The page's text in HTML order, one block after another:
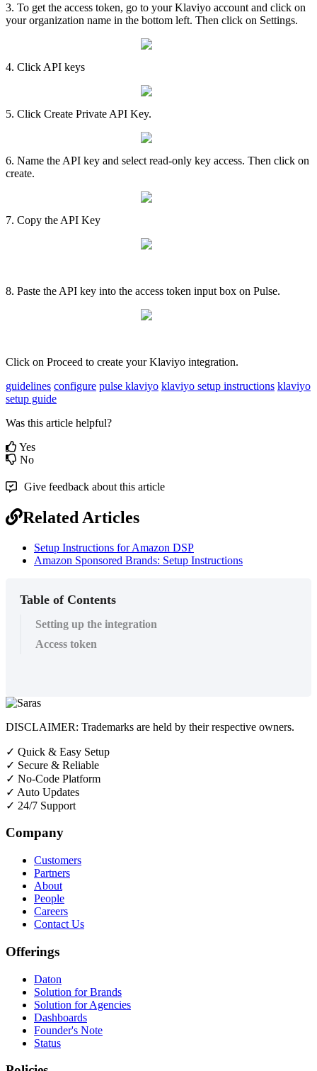
3. To get the access token, go to your Klaviyo account and click on
your organization name in the bottom left. Then click on Settings.
4. Click API keys
5. Click Create Private API Key.
6. Name the API key and select read-only key access. Then click on
create.
7. Copy the API Key
8. Paste the API key into the access token input box on Pulse.
Click on Proceed to create your Klaviyo integration.
guidelines configure pulse klaviyo klaviyo setup instructions klaviyo
setup guide
Was this article helpful?
Yes
No
Give feedback about this article
Related Articles
Setup Instructions for Amazon DSP
Amazon Sponsored Brands: Setup Instructions
Table of Contents
Setting up the integration
Access token
DISCLAIMER: Trademarks are held by their respective owners.
✓ Quick & Easy Setup
✓ Secure & Reliable
✓ No-Code Platform
✓ Auto Updates
✓ 24/7 Support
Company
Customers
Partners
About
People
Careers
Contact Us
Offerings
Daton
Solution for Brands
Solution for Agencies
Dashboards
Founder's Note
Status